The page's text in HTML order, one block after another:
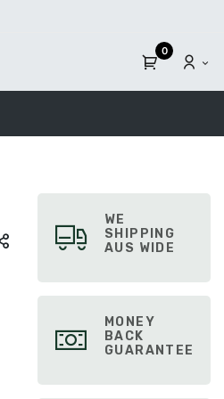
0
WE
SHIPPING
AUS WIDE
MONEY
BACK
GUARANTEE